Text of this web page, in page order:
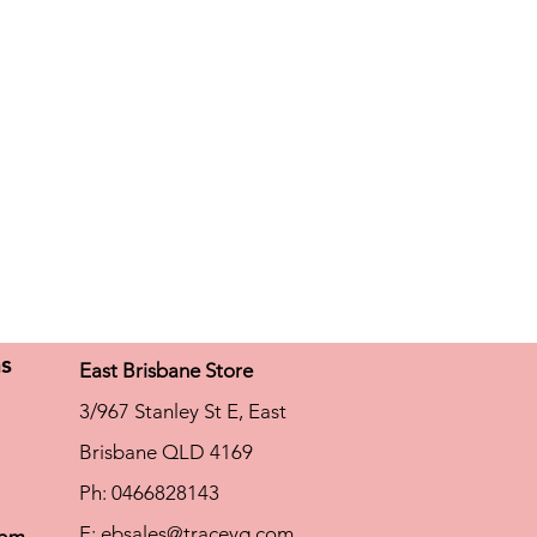
East Brisbane Store
3/967 Stanley St E, East
Brisbane QLD 4169
Ph: 0466828143